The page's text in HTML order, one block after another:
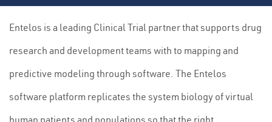
Entelos is a leading Clinical Trial partner that supports drug
research and development teams with to mapping and
predictive modeling through software. The Entelos
software platform replicates the system biology of virtual
human patients and populations so that the right